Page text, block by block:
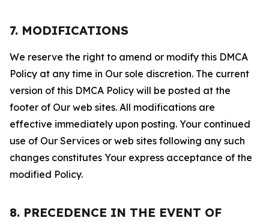
7. MODIFICATIONS
We reserve the right to amend or modify this DMCA
Policy at any time in Our sole discretion. The current
version of this DMCA Policy will be posted at the
footer of Our web sites. All modifications are
effective immediately upon posting. Your continued
use of Our Services or web sites following any such
changes constitutes Your express acceptance of the
modified Policy.
8. PRECEDENCE IN THE EVENT OF